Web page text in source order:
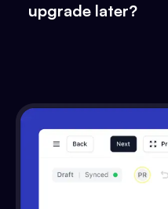
upgrade later?